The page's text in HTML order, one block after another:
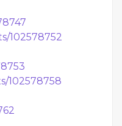
102578752
102578758